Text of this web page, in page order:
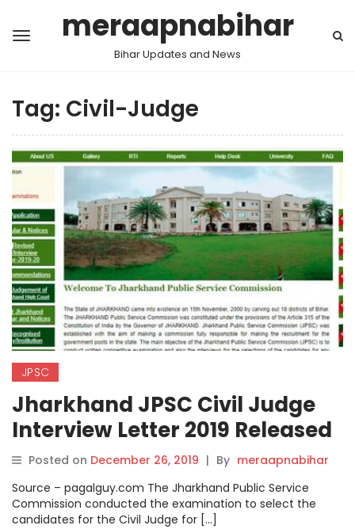
meraapnabihar
Bihar Updates and News
Tag: Civil-Judge
JPSC
Jharkhand JPSC Civil Judge
Interview Letter 2019 Released
on jpsc.gov.in
Posted on December 26, 2019 | By meraapnabihar
Source – pagalguy.com The Jharkhand Public Service
Commission conducted the examination to select the
candidates for the Civil Judge for […]